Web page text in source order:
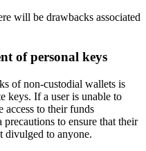
will be drawbacks associated
of personal keys
of non-custodial wallets is
keys. If a user is unable to
access to their funds
to ensure that their
divulged to anyone.